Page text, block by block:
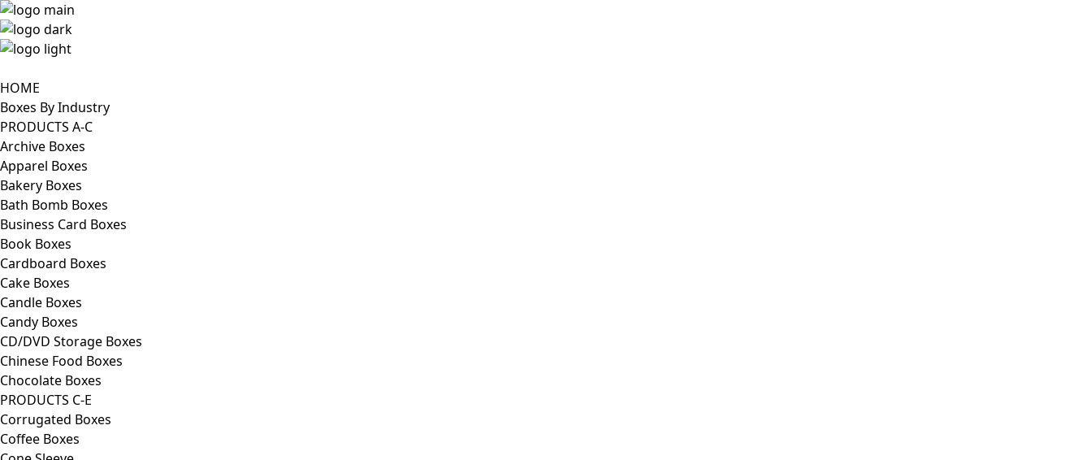
HOME
Boxes By Industry
PRODUCTS A-C
Archive Boxes
Apparel Boxes
Bakery Boxes
Bath Bomb Boxes
Business Card Boxes
Book Boxes
Cardboard Boxes
Cake Boxes
Candle Boxes
Candy Boxes
CD/DVD Storage Boxes
Chinese Food Boxes
Chocolate Boxes
PRODUCTS C-E
Corrugated Boxes
Coffee Boxes